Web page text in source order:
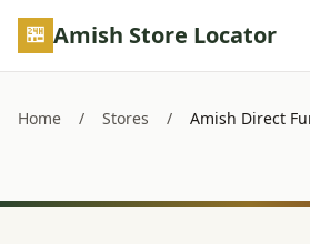
Skip to main content
Amish Store Locator
Home / Stores / Amish Direct